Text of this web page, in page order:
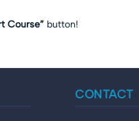
Course” button!
CONTACT